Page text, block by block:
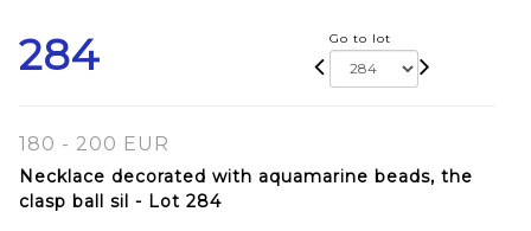
284 Go to lot
180 - 200 EUR
Necklace decorated with aquamarine beads, the
clasp ball sil - Lot 284